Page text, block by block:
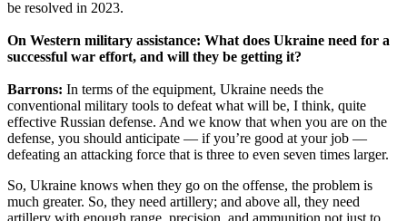
be resolved in 2023.
On Western military assistance: What does Ukraine need for a
successful war effort, and will they be getting it?
Barrons: In terms of the equipment, Ukraine needs the
conventional military tools to defeat what will be, I think, quite
effective Russian defense. And we know that when you are on the
defense, you should anticipate — if you’re good at your job —
defeating an attacking force that is three to even seven times larger.
So, Ukraine knows when they go on the offense, the problem is
much greater. So, they need artillery; and above all, they need
artillery with enough range, precision, and ammunition not just to